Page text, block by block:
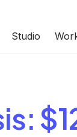
Studio
: